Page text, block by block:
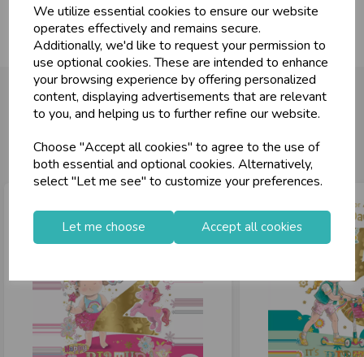
We utilize essential cookies to ensure our website
operates effectively and remains secure.
Additionally, we'd like to request your permission to
use optional cookies. These are intended to enhance
your browsing experience by offering personalized
content, displaying advertisements that are relevant
to you, and helping us to further refine our website.
Choose "Accept all cookies" to agree to the use of
both essential and optional cookies. Alternatively,
select "Let me see" to customize your preferences.
Let me choose Accept all cookies
You may also like...
close
Sign up now to gain instant access to
wholesale prices - get over 50% off standard
prices.
celebrationWholesale Balloons, Cards, Stationery & More
loyalty25,000+ Products Across 100+ Brands
storeShop at our 8 Cash & Carries
shopping_basketNo Minimum Order
Register Log In